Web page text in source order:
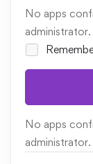
No apps
administrator.
No apps
administrator.